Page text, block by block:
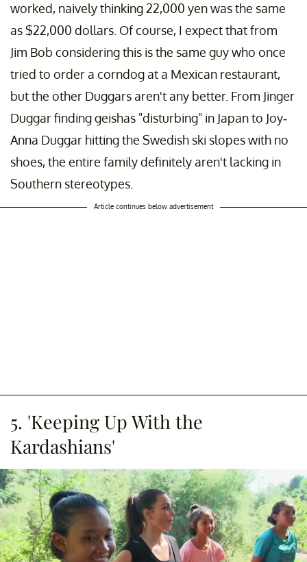
worked, naively thinking 22,000 yen was the same
as $22,000 dollars. Of course, I expect that from
Jim Bob considering this is the same guy who once
tried to order a corndog at a Mexican restaurant,
but the other Duggars aren't any better. From Jinger
Duggar finding geishas "disturbing" in Japan to Joy-
Anna Duggar hitting the Swedish ski slopes with no
shoes, the entire family definitely aren't lacking in
Southern stereotypes.
Article continues below advertisement
5. 'Keeping Up With the
Kardashians'